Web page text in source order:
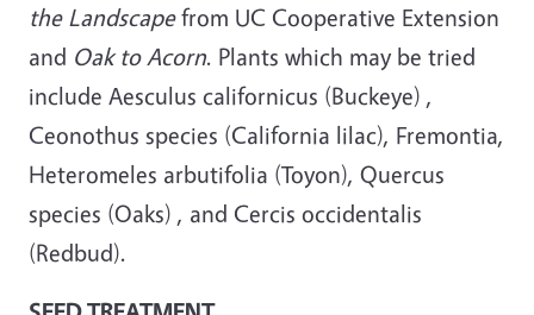
the Landscapefrom UC Cooperative Extension
and Oak to Acorn. Plants which may be tried
include Aesculus californicus (Buckeye) ,
Ceonothus species (California lilac), Fremontia,
Heteromeles arbutifolia (Toyon), Quercus
species (Oaks) , and Cercis occidentalis
(Redbud).